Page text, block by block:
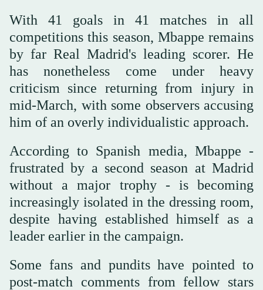
With 41 goals in 41 matches in all
competitions this season, Mbappe remains
by far Real Madrid's leading scorer. He
has nonetheless come under heavy
criticism since returning from injury in
mid-March, with some observers accusing
him of an overly individualistic approach.
According to Spanish media, Mbappe -
frustrated by a second season at Madrid
without a major trophy - is becoming
increasingly isolated in the dressing room,
despite having established himself as a
leader earlier in the campaign.
Some fans and pundits have pointed to
post-match comments from fellow stars